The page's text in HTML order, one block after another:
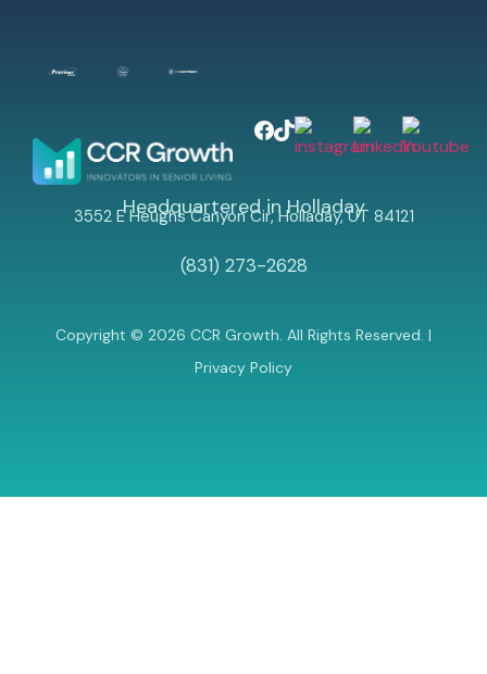
Headquartered in Holladay
3552 E Heughs Canyon Cir, Holladay, UT 84121
(831) 273-2628
Copyright © 2026 CCR Growth. All Rights Reserved. |
Privacy Policy